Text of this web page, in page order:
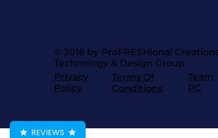
© 2016 by ProFRESHional
Technology & Design Group
Privacy
Policy
Terms Of
Conditions
Team
PC
REVIEWS